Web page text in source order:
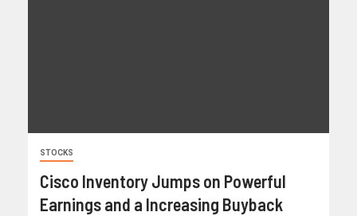
STOCKS
Cisco Inventory Jumps on Powerful
Earnings and a Increasing Buyback